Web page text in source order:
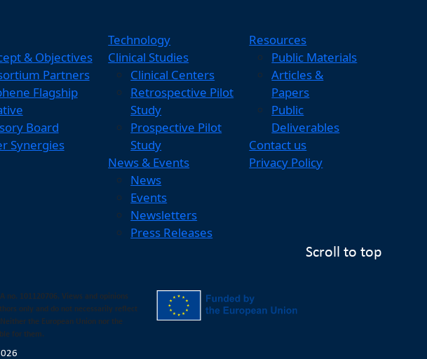
& Objectives
Partners
Flagship
Board
Synergies
Technology
Clinical Studies
Clinical Centers
Retrospective Pilot
Study
Prospective Pilot
Study
News & Events
News
Events
Newsletters
Press Releases
Resources
Public Materials
Articles &
Papers
Public
Deliverables
Contact us
Privacy Policy
Scroll to top
no. 101120706. Views and opinions
only and do not necessarily reflect
the European Union nor the
for them.